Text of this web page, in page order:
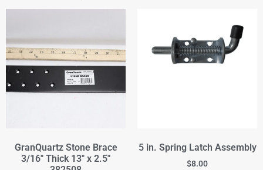
GranQuartz Stone Brace
3/16" Thick 13" x 2.5"
5 in. Spring Latch Assembly
$8.00